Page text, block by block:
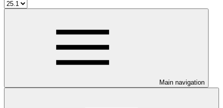
Main navigation